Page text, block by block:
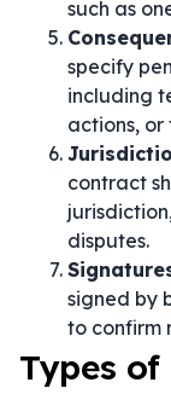
such as
specify
including
actions,
contract
disputes.
signed by
to confirm
Types of